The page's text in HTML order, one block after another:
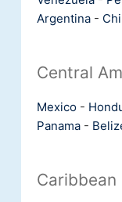
Argentina -
Central
Mexico -
Panama -
Caribbean